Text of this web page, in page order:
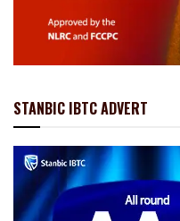
STANBIC IBTC ADVERT